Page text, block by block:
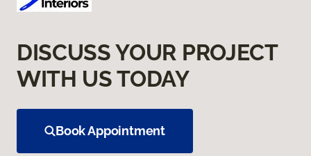
DISCUSS YOUR PROJECT
WITH US TODAY
Book Appointment